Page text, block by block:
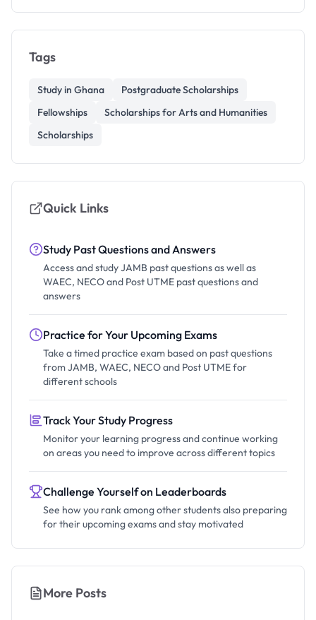
Tags
Study in Ghana
Postgraduate Scholarships
Fellowships
Scholarships for Arts and Humanities
Scholarships
Quick Links
Study Past Questions and Answers
Access and study JAMB past questions as well as
WAEC, NECO and Post UTME past questions and
answers
Practice for Your Upcoming Exams
Take a timed practice exam based on past questions
from JAMB, WAEC, NECO and Post UTME for
different schools
Track Your Study Progress
Monitor your learning progress and continue working
on areas you need to improve across different topics
Challenge Yourself on Leaderboards
See how you rank among other students also preparing
for their upcoming exams and stay motivated
More Posts